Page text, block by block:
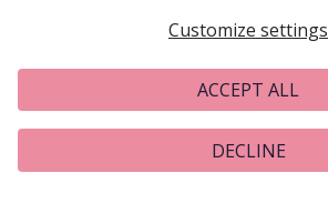
Customize settings
ACCEPT ALL
DECLINE